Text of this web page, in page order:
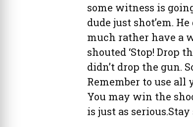
some witness is
dude just shot’em.
much rather have a
shouted ‘Stop! Drop
didn’t drop the gun.
Remember to use
You may win the
is just as serious.Stay